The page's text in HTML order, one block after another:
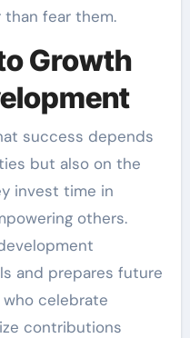
than fear them.
Growth
success depends
but also on the
invest time in
others.
and prepares future
who celebrate
contributions